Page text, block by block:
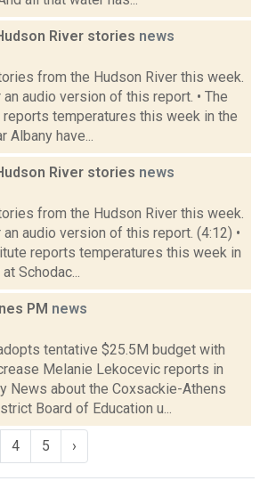
River stories news
from the Hudson River this week.
audio version of this report. • The
temperatures this week in the
Albany have...
River stories news
from the Hudson River this week.
audio version of this report. (4:12) •
reports temperatures this week in
Schodac...
PM news
tentative $25.5M budget with
Melanie Lekocevic reports in
News about the Coxsackie-Athens
Board of Education u...
4 5 ›